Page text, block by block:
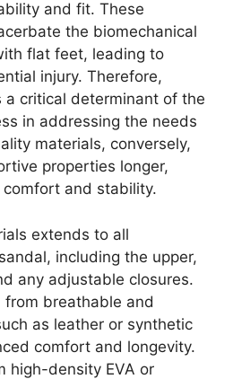
and fit. These
the biomechanical
flat feet, leading to
injury. Therefore,
a critical determinant of the
in addressing the needs
materials, conversely,
properties longer,
and stability.
extends to all
including the upper,
any adjustable closures.
breathable and
as leather or synthetic
comfort and longevity.
high-density EVA or